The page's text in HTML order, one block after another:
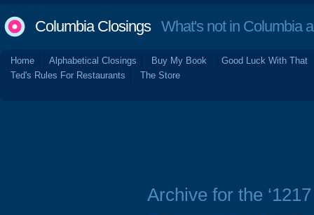
Columbia ClosingsWhat's not in Columbia
Home Alphabetical Closings Buy My Book
Good Luck With That
Ted's Rules For Restaurants
The Store
Archive for the